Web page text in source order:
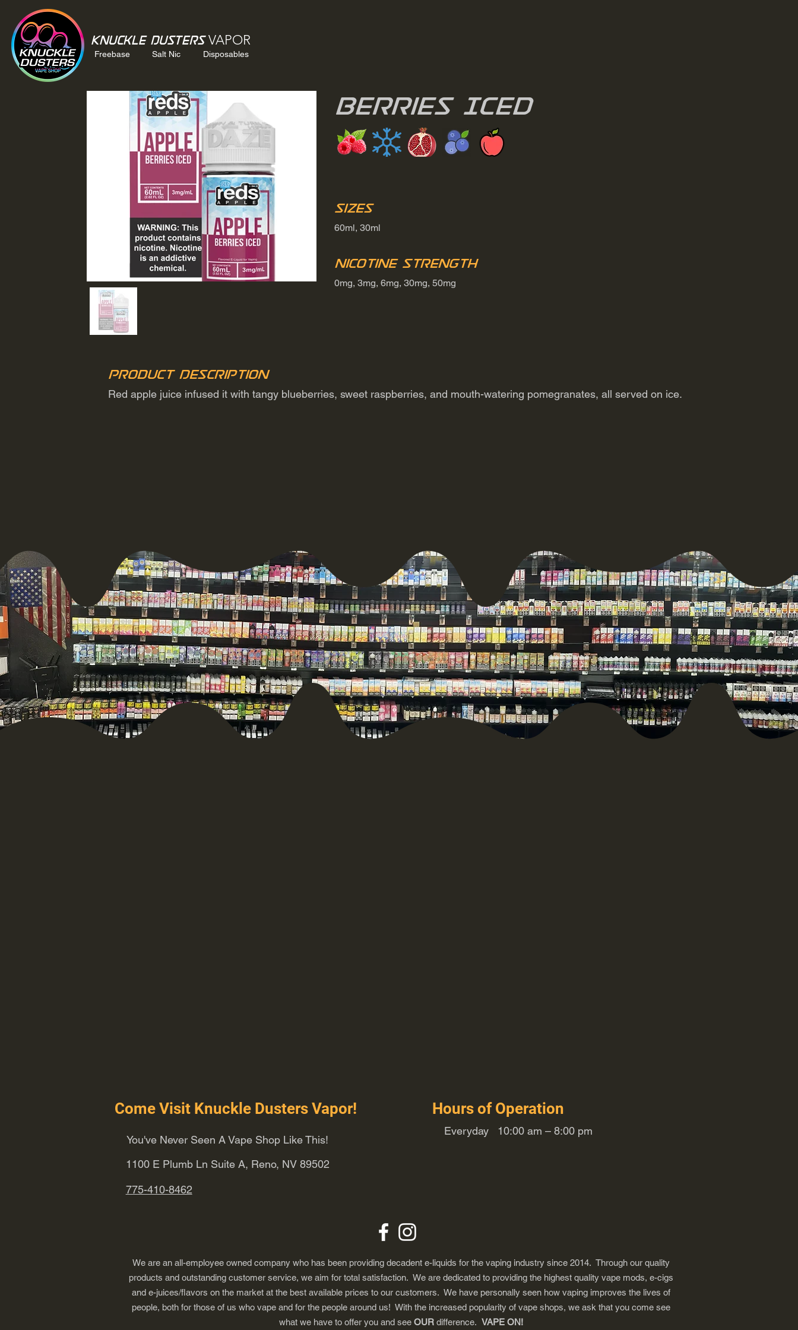
Knuckle Dusters VAPOR
Freebase Salt Nic Disposables
Berries Iced
Sizes
60ml, 30ml
Nicotine Strength
0mg, 3mg, 6mg, 30mg, 50mg
Product Description
Red apple juice infused it with tangy blueberries, sweet raspberries, and mouth-watering pomegranates, all served on ice.
Come Visit Knuckle Dusters Vapor!
You've Never Seen A Vape Shop Like This!
1100 E Plumb Ln Suite A, Reno, NV 89502
775-410-8462
Hours of Operation
Everyday 10:00 am – 8:00 pm
We are an all-employee owned company who has been providing decadent e-liquids for the vaping industry since 2014. Through our quality
products and outstanding customer service, we aim for total satisfaction. We are dedicated to providing the highest quality vape mods, e-cigs
and e-juices/flavors on the market at the best available prices to our customers. We have personally seen how vaping improves the lives of
people, both for those of us who vape and for the people around us! With the increased popularity of vape shops, we ask that you come see
what we have to offer you and see OUR difference. VAPE ON!